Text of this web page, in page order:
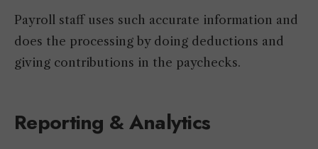
Payroll staff uses such accurate information and
does the processing by doing deductions and
giving contributions in the paychecks.
Reporting & Analytics